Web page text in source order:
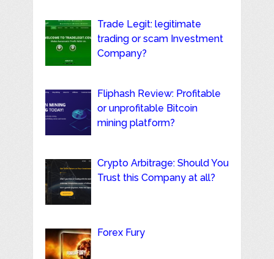
Trade Legit: legitimate
trading or scam Investment
Company?
Fliphash Review: Profitable
or unprofitable Bitcoin
mining platform?
Crypto Arbitrage: Should You
Trust this Company at all?
Forex Fury